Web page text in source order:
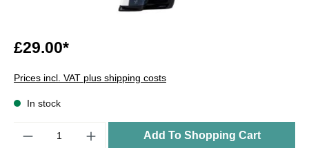
£29.00*
Prices incl. VAT plus shipping costs
In stock
Add To Shopping Cart